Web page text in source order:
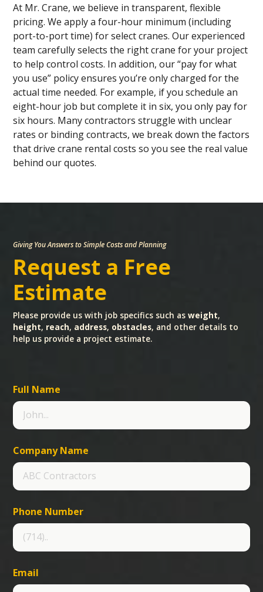
At Mr. Crane, we believe in transparent, flexible
pricing. We apply a four-hour minimum (including
port-to-port time) for select cranes. Our experienced
team carefully selects the right crane for your project
to help control costs. In addition, our “pay for what
you use” policy ensures you’re only charged for the
actual time needed. For example, if you schedule an
eight-hour job but complete it in six, you only pay for
six hours. Many contractors struggle with unclear
rates or binding contracts, we break down the factors
that drive crane rental costs so you see the real value
behind our quotes.
Giving You Answers to Simple Costs and Planning
Request a Free
Estimate
Please provide us with job specifics such asweight,
height, reach, address, obstacles, and other details to
help us provide a project estimate.
Full Name
Company Name
Phone Number
Email